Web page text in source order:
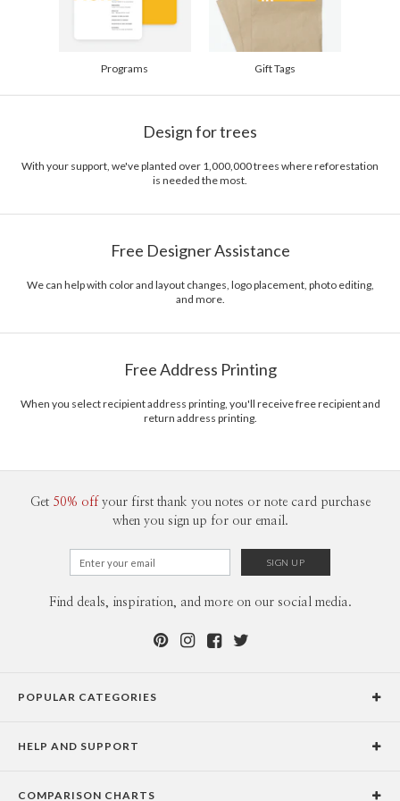
Programs Gift Tags
Design for trees
With your support, we've planted over 1,000,000 trees where reforestation
is needed the most.
Free Designer Assistance
We can help with color and layout changes, logo placement, photo editing,
and more.
Free Address Printing
When you select recipient address printing, you'll receive free recipient and
return address printing.
Get 50% off your first thank you notes or note card purchase
when you sign up for our email.
Find deals, inspiration, and more on our social media.
POPULAR CATEGORIES
Graduation Announcements
HELP AND SUPPORT
COMPARISON CHARTS